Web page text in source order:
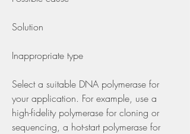
Solution
Inappropriate type
Select a suitable DNA polymerase for
your application. For example, use a
high-fidelity polymerase for cloning or
sequencing, a hot-start polymerase for